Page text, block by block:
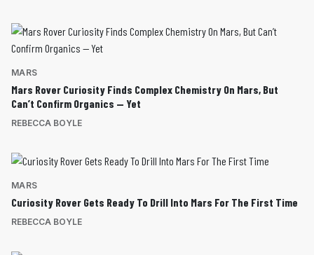
MARS
Mars Rover Curiosity Finds Complex Chemistry On Mars, But
Can’t Confirm Organics — Yet
REBECCA BOYLE
MARS
Curiosity Rover Gets Ready To Drill Into Mars For The First Time
REBECCA BOYLE